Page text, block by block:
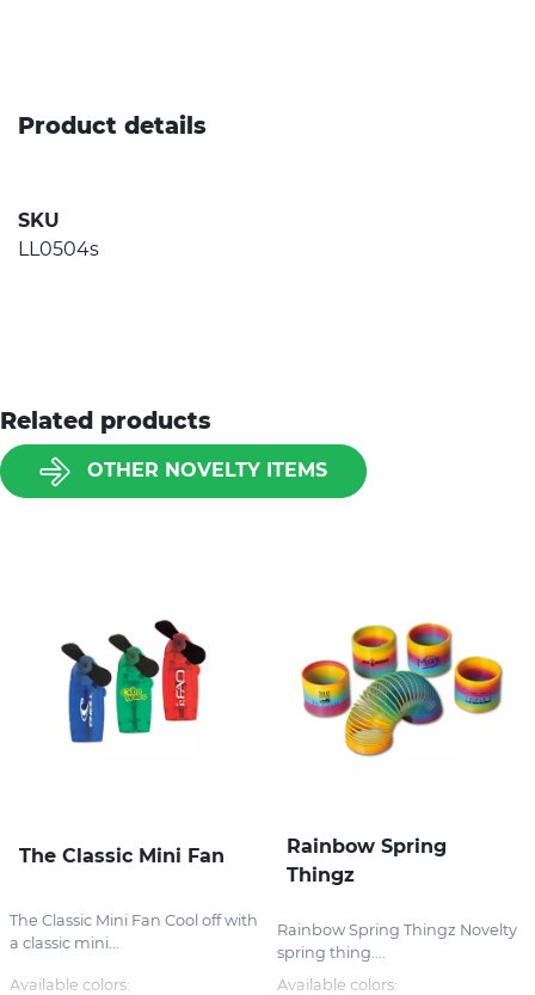
Product details
SKU
LL0504s
Related products
OTHER NOVELTY ITEMS
The Classic Mini Fan
The Classic Mini Fan Cool off with
a classic mini...
Available colors:
Rainbow Spring
Thingz
Rainbow Spring Thingz Novelty
spring thing....
Available colors: